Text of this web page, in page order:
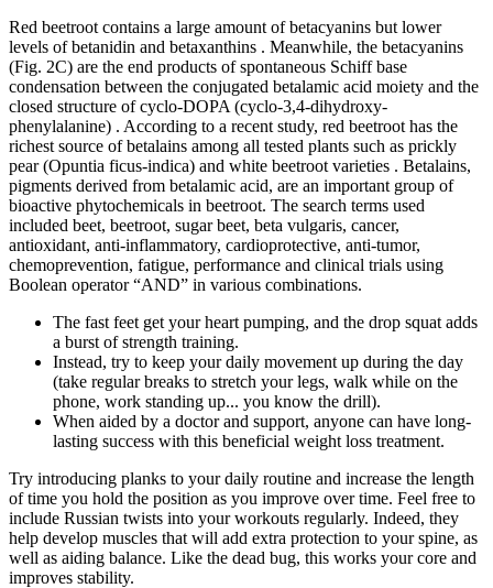
Red beetroot contains a large amount of betacyanins but lower
levels of betanidin and betaxanthins . Meanwhile, the betacyanins
(Fig. 2C) are the end products of spontaneous Schiff base
condensation between the conjugated betalamic acid moiety and the
closed structure of cyclo-DOPA (cyclo-3,4-dihydroxy-
phenylalanine) . According to a recent study, red beetroot has the
richest source of betalains among all tested plants such as prickly
pear (Opuntia ficus-indica) and white beetroot varieties . Betalains,
pigments derived from betalamic acid, are an important group of
bioactive phytochemicals in beetroot. The search terms used
included beet, beetroot, sugar beet, beta vulgaris, cancer,
antioxidant, anti-inflammatory, cardioprotective, anti-tumor,
chemoprevention, fatigue, performance and clinical trials using
Boolean operator “AND” in various combinations.
The fast feet get your heart pumping, and the drop squat adds
a burst of strength training.
Instead, try to keep your daily movement up during the day
(take regular breaks to stretch your legs, walk while on the
phone, work standing up... you know the drill).
When aided by a doctor and support, anyone can have long-
lasting success with this beneficial weight loss treatment.
Try introducing planks to your daily routine and increase the length
of time you hold the position as you improve over time. Feel free to
include Russian twists into your workouts regularly. Indeed, they
help develop muscles that will add extra protection to your spine, as
well as aiding balance. Like the dead bug, this works your core and
improves stability.